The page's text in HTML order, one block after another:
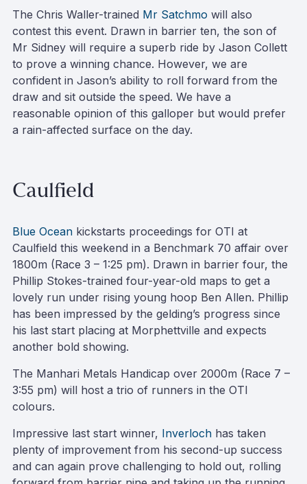
The Chris Waller-trained Mr Satchmo will also
contest this event. Drawn in barrier ten, the son of
Mr Sidney will require a superb ride by Jason Collett
to prove a winning chance. However, we are
confident in Jason’s ability to roll forward from the
draw and sit outside the speed. We have a
reasonable opinion of this galloper but would prefer
a rain-affected surface on the day.
Caulfield
Blue Ocean kickstarts proceedings for OTI at
Caulfield this weekend in a Benchmark 70 affair over
1800m (Race 3 – 1:25 pm). Drawn in barrier four, the
Phillip Stokes-trained four-year-old maps to get a
lovely run under rising young hoop Ben Allen. Phillip
has been impressed by the gelding’s progress since
his last start placing at Morphettville and expects
another bold showing.
The Manhari Metals Handicap over 2000m (Race 7 –
3:55 pm) will host a trio of runners in the OTI
colours.
Impressive last start winner, Inverloch has taken
plenty of improvement from his second-up success
and can again prove challenging to hold out, rolling